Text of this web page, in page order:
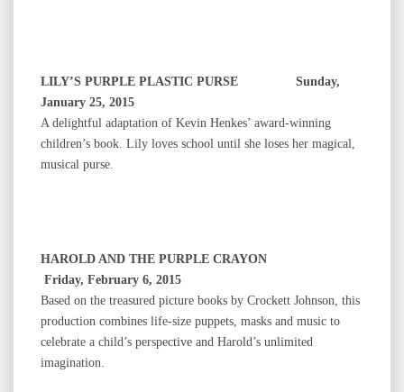
LILY’S PURPLE PLASTIC PURSE Sunday,
January 25, 2015
A delightful adaptation of Kevin Henkes’ award-winning
children’s book. Lily loves school until she loses her magical,
musical purse.
HAROLD AND THE PURPLE CRAYON
Friday, February 6, 2015
Based on the treasured picture books by Crockett Johnson, this
production combines life-size puppets, masks and music to
celebrate a child’s perspective and Harold’s unlimited
imagination.